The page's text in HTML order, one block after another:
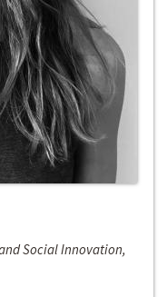
Social Innovation,